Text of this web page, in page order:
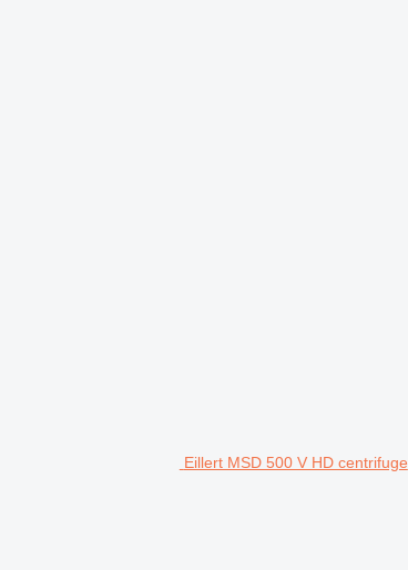
Eillert MSD 500 V HD centrifuge